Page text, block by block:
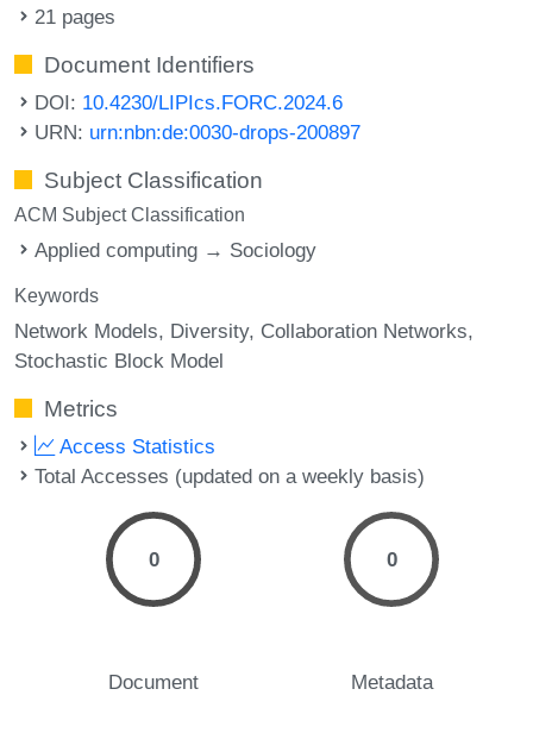
21 pages
Document Identifiers
DOI: 10.4230/LIPIcs.FORC.2024.6
URN: urn:nbn:de:0030-drops-200897
Subject Classification
ACM Subject Classification
Applied computing → Sociology
Keywords
Network Models Diversity Collaboration Networks
Stochastic Block Model
Metrics
Access Statistics
Total Accesses (updated on a weekly basis)
0
Document
0
Metadata